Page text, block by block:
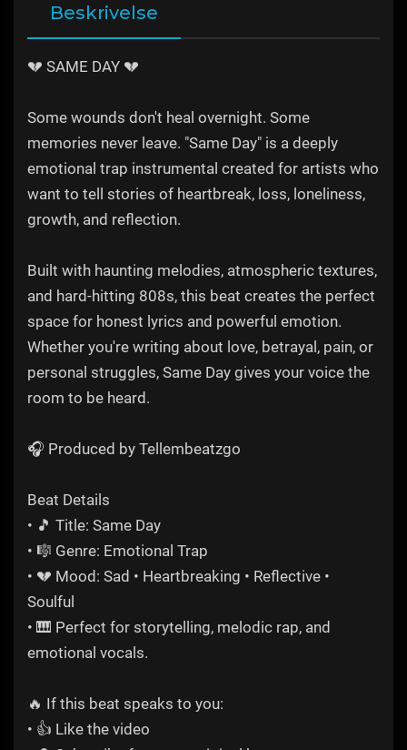
Beskrivelse
💔 SAME DAY 💔
Some wounds don't heal overnight. Some
memories never leave. "Same Day" is a deeply
emotional trap instrumental created for artists who
want to tell stories of heartbreak, loss, loneliness,
growth, and reflection.
Built with haunting melodies, atmospheric textures,
and hard-hitting 808s, this beat creates the perfect
space for honest lyrics and powerful emotion.
Whether you're writing about love, betrayal, pain, or
personal struggles, Same Day gives your voice the
room to be heard.
🎧 Produced by Tellembeatzgo
Beat Details
• 🎵 Title: Same Day
• 🎼 Genre: Emotional Trap
• 💔 Mood: Sad • Heartbreaking • Reflective •
Soulful
• 🎹 Perfect for storytelling, melodic rap, and
emotional vocals.
🔥 If this beat speaks to you:
• 👍 Like the video